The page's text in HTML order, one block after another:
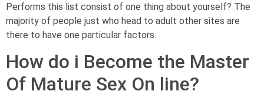
Performs this list consist of one thing about yourself? The
majority of people just who head to adult other sites are
there to have one particular factors.
How do i Become the Master
Of Mature Sex On line?